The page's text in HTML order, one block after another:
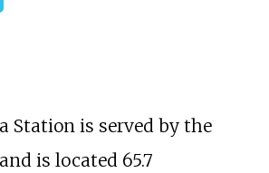
Station is served by the
is located 65.7